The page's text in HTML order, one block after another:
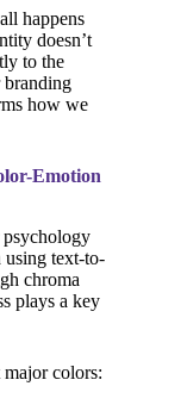
happens
doesn’t
to the
branding
how we
Emotion
psychology
using text-to-
chroma
plays a key
major colors: